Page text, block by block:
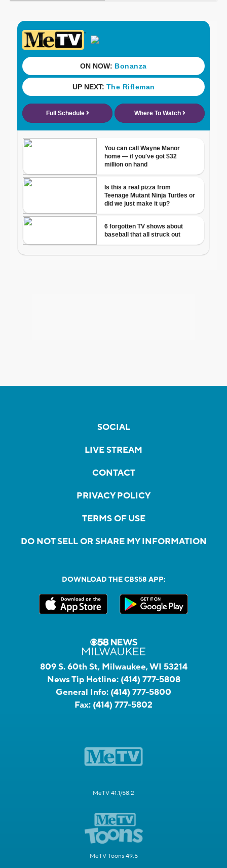
SOCIAL
LIVE STREAM
CONTACT
PRIVACY POLICY
TERMS OF USE
DO NOT SELL OR SHARE MY INFORMATION
DOWNLOAD THE CBS58 APP:
809 S. 60th St, Milwaukee, WI 53214
News Tip Hotline: (414) 777-5808
General Info: (414) 777-5800
Fax: (414) 777-5802
MeTV 41.1/58.2
MeTV Toons 49.5